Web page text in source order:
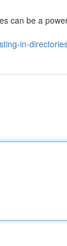
can be a
in-